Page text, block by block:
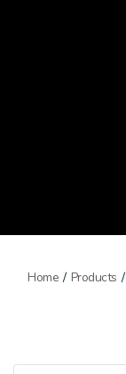
Home / Products /